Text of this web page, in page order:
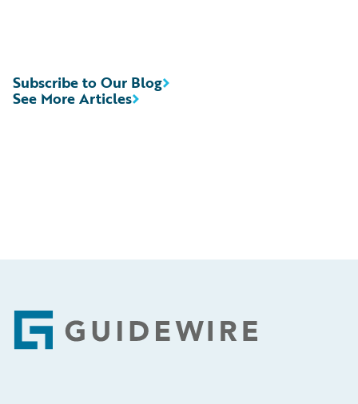
See More Articles
Subscribe to Our Blog
Footer